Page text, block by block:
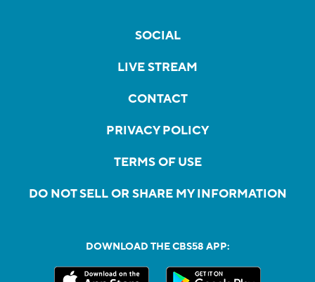
SOCIAL
LIVE STREAM
CONTACT
PRIVACY POLICY
TERMS OF USE
DO NOT SELL OR SHARE MY INFORMATION
DOWNLOAD THE CBS58 APP: